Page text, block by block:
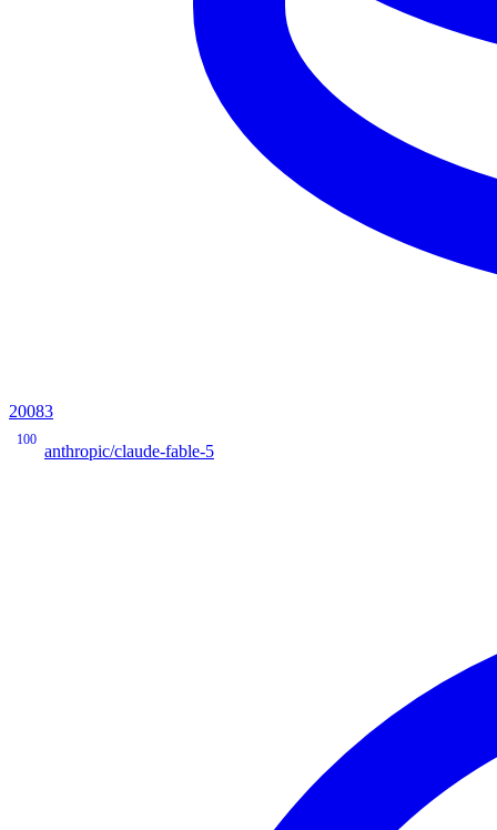
20083
100
anthropic/claude-fable-5